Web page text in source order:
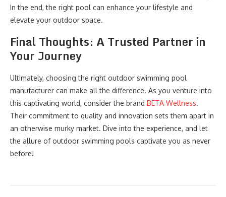
In the end, the right pool can enhance your lifestyle and
elevate your outdoor space.
Final Thoughts: A Trusted Partner in
Your Journey
Ultimately, choosing the right outdoor swimming pool
manufacturer can make all the difference. As you venture into
this captivating world, consider the brand BETA Wellness.
Their commitment to quality and innovation sets them apart in
an otherwise murky market. Dive into the experience, and let
the allure of outdoor swimming pools captivate you as never
before!